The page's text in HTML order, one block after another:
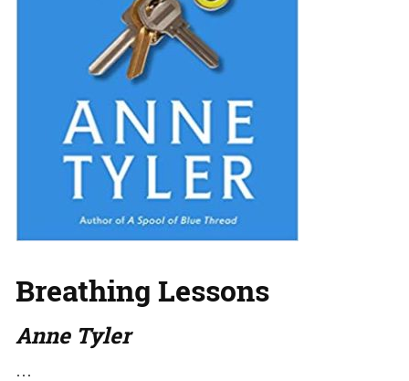
Breathing Lessons
Anne Tyler
…